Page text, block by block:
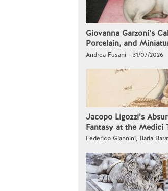
Giovanna Garzoni’s
Porcelain, and
Andrea Fusani - 31/07/2026
Jacopo Ligozzi’s
Fantasy at the Medici
Federico Giannini, Ilaria